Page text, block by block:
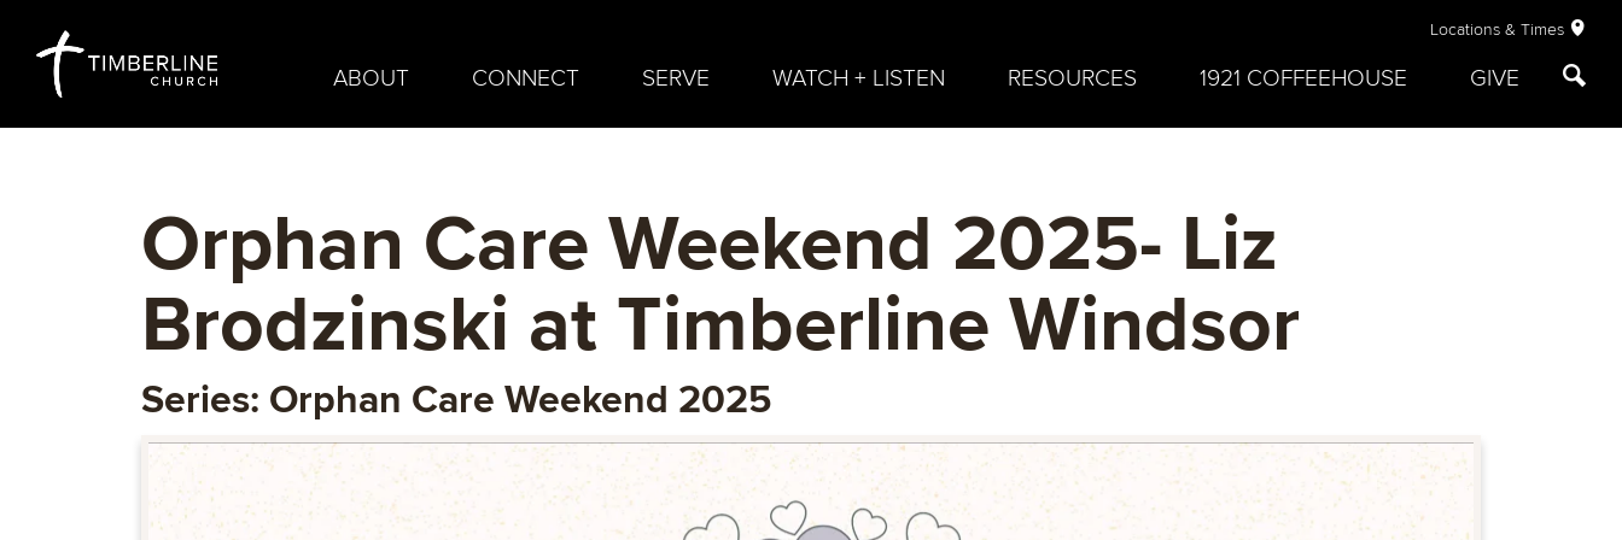
Locations & Times
ABOUT CONNECT SERVE WATCH + LISTEN RESOURCES 1921 COFFEEHOUSE GIVE
Orphan Care Weekend 2025- Liz
Brodzinski at Timberline Windsor
Series: Orphan Care Weekend 2025